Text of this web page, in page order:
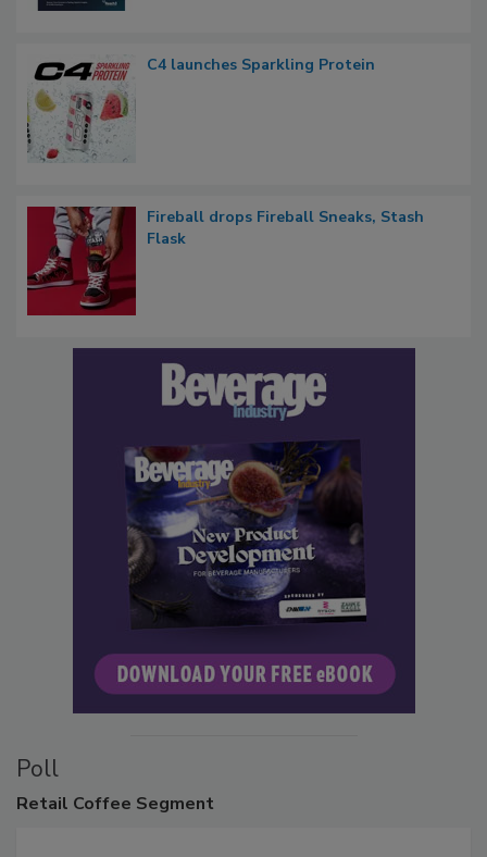
C4 launches Sparkling Protein
Fireball drops Fireball Sneaks, Stash
Flask
Poll
Retail Coffee Segment